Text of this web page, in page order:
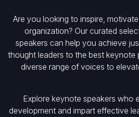
Are you looking to inspire,
organization? Our curated
speakers can help you achieve
thought leaders to the best keynote
diverse range of voices to
Explore keynote speakers who
development and impart effective